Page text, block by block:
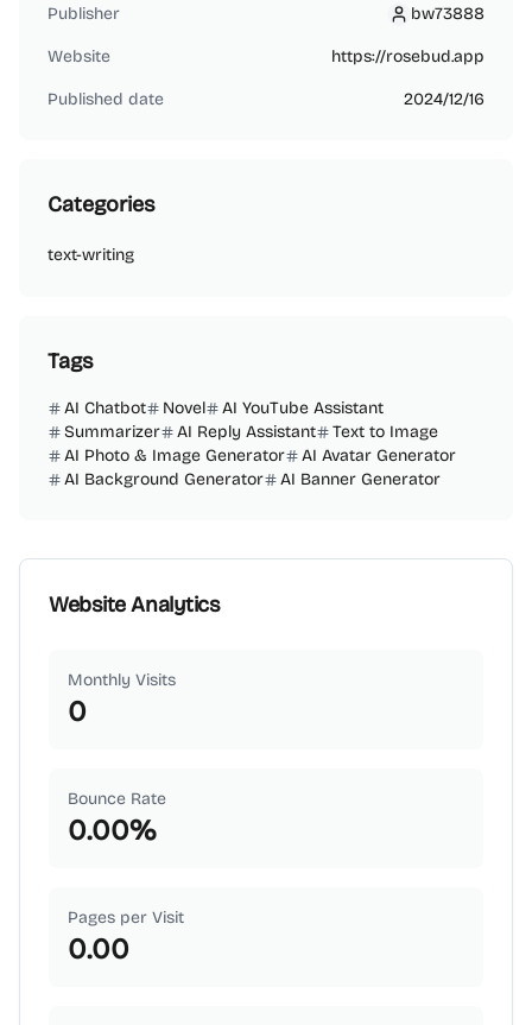
Publisher bw73888
bw73888
Website https://rosebud.app
Published date 2024/12/16
Categories
text-writing
Tags
AI Chatbot Novel
AI YouTube Assistant
Summarizer
AI Reply Assistant
Text to Image
AI Photo & Image Generator
AI Avatar Generator
AI Background Generator
AI Banner Generator
Website Analytics
Monthly Visits
0
Bounce Rate
0.00%
Pages per Visit
0.00